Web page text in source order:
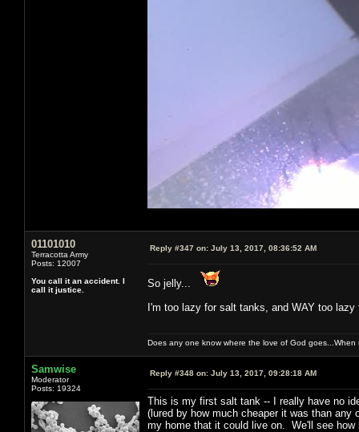
01101010
Terracotta Army
Posts: 12007
You call it an accident. I
call it justice.
Reply #347 on: July 13, 2017, 08:36:52 AM
So jelly...
I'm too lazy for salt tanks, and WAY too
Does any one know where the love of God
Samwise
Moderator
Posts: 19324
Reply #348 on: July 13, 2017, 09:28:18 AM
This is my first salt tank -- I really have no
(lured by how much cheaper it was than
my home that it could live on. We'll see how